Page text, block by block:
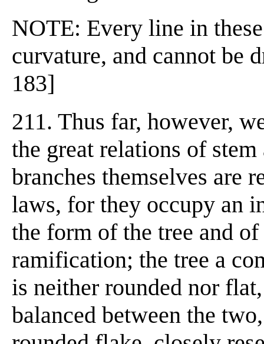
NOTE: Every line in
curvature, and cannot be
183]
211. Thus far, however,
the great relations of
branches themselves are
laws, for they occupy an
the form of the tree and
ramification; the tree a
is neither rounded nor
balanced between the